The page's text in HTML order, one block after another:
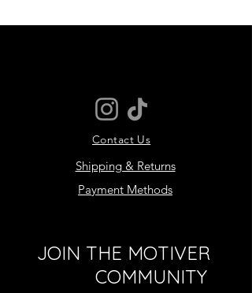
Contact Us
Shipping & Returns
Payment Methods
JOIN THE MOTIVER
COMMUNITY